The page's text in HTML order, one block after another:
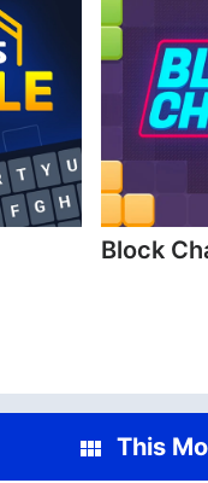
Block
This